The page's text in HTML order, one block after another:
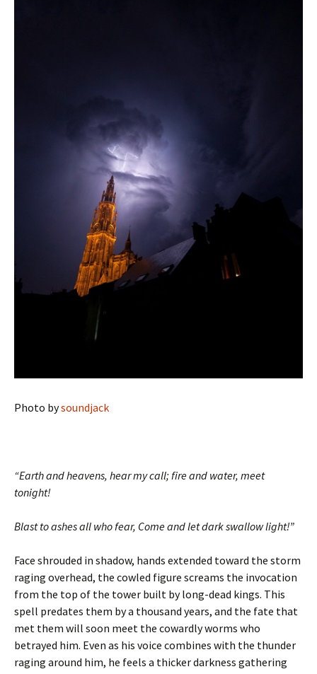
Photo bysoundjack
“Earth and heavens, hear my call; fire and water, meet
tonight!
Blast to ashes all who fear, Come and let dark swallow light!”
Face shrouded in shadow, hands extended toward the storm
raging overhead, the cowled figure screams the invocation
from the top of the tower built by long-dead kings. This
spell predates them by a thousand years, and the fate that
met them will soon meet the cowardly worms who
betrayed him. Even as his voice combines with the thunder
raging around him, he feels a thicker darkness gathering